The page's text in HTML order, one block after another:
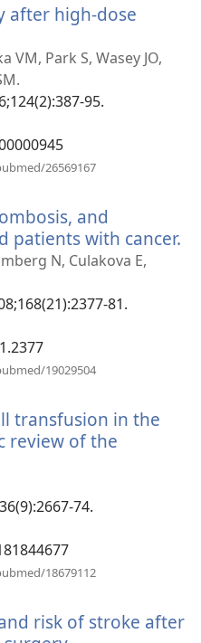
after high-dose
VM, Park S, Wasey JO,
95.
26569167
and
patients with cancer.
N, Culakova E,
81.
19029504
transfusion in the
review of the
74.
18679112
risk of stroke after